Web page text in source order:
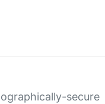
secure